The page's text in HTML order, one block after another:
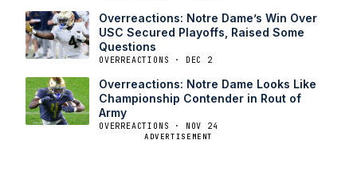
Overreactions: Notre Dame’s Win Over
USC Secured Playoffs, Raised Some
Questions
OVERREACTIONS · DEC 2
Overreactions: Notre Dame Looks Like
Championship Contender in Rout of
Army
OVERREACTIONS · NOV 24
ADVERTISEMENT